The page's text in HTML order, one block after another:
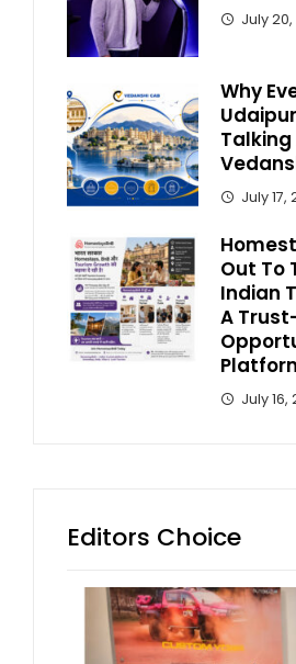
July
Why
July 17,
Out To
Indian
A
July 16,
Editors Choice